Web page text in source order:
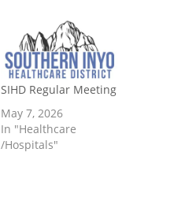
SIHD Regular Meeting
May 7, 2026
In "Healthcare
/Hospitals"